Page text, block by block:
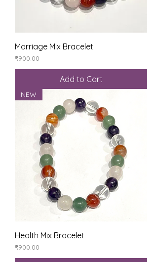
Marriage Mix Bracelet
Price
₹900.00
Add to Cart
NEW
Health Mix Bracelet
Price
₹900.00